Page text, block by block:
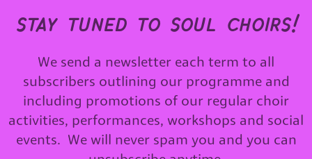
stay tuned to soul choirs!
We send a newsletter each term to all
subscribers outlining our programme and
including promotions of our regular choir
activities, performances, workshops and social
events. We will never spam you and you can